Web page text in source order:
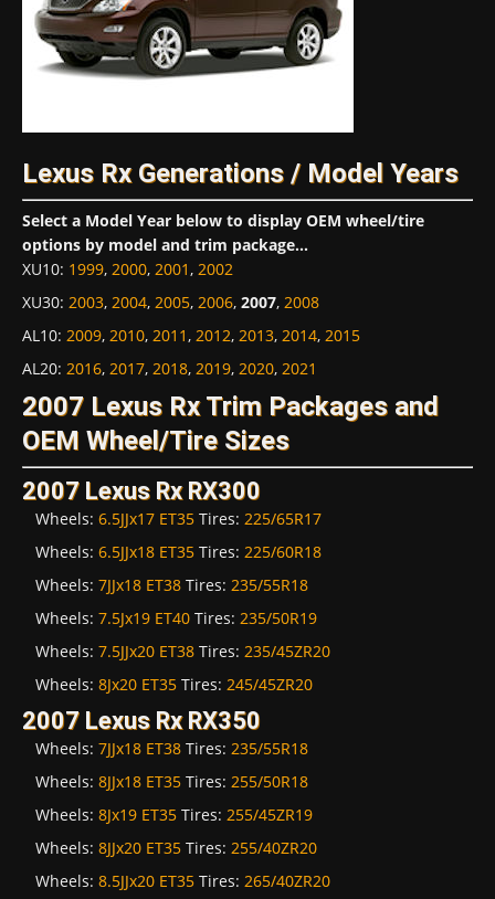
Lexus Rx Generations / Model Years
Select a Model Year below to display OEM wheel/tire
options by model and trim package...
XU10: 1999, 2000, 2001, 2002
XU30: 2003, 2004, 2005, 2006, 2007, 2008
AL10: 2009, 2010, 2011, 2012, 2013, 2014, 2015
AL20: 2016, 2017, 2018, 2019, 2020, 2021
2007 Lexus Rx Trim Packages and
OEM Wheel/Tire Sizes
2007 Lexus Rx RX300
Wheels: 6.5JJx17 ET35 Tires: 225/65R17
Wheels: 6.5JJx18 ET35 Tires: 225/60R18
Wheels: 7JJx18 ET38 Tires: 235/55R18
Wheels: 7.5Jx19 ET40 Tires: 235/50R19
Wheels: 7.5JJx20 ET38 Tires: 235/45ZR20
Wheels: 8Jx20 ET35 Tires: 245/45ZR20
2007 Lexus Rx RX350
Wheels: 7JJx18 ET38 Tires: 235/55R18
Wheels: 8JJx18 ET35 Tires: 255/50R18
Wheels: 8Jx19 ET35 Tires: 255/45ZR19
Wheels: 8JJx20 ET35 Tires: 255/40ZR20
Wheels: 8.5JJx20 ET35 Tires: 265/40ZR20